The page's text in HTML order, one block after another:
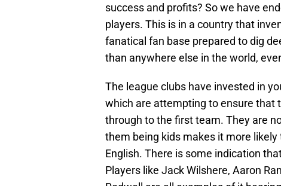
success and profits? So we have
players. This is in a country that
fanatical fan base prepared to dig
than anywhere else in the world,
The league clubs have invested in
which are attempting to ensure that
through to the first team. They are
them being kids makes it more
English. There is some indication
Players like Jack Wilshere, Aaron